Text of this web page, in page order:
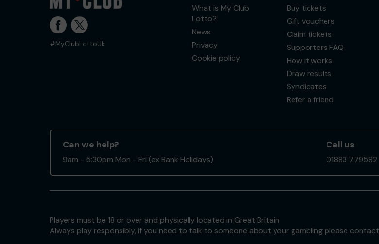
#MyClubLottoUk
What is My Club
Lotto?
News
Privacy
Cookie policy
Buy tickets
Gift vouchers
Claim tickets
Supporters FAQ
How it works
Draw results
Syndicates
Refer a friend
Can we help?
9am - 5:30pm Mon - Fri (ex Bank Holidays)
Call us
01883 779582
Players must be 18 or over and physically located in Great Britain
Always play responsibly, if you need to talk to someone about your gambling please contact